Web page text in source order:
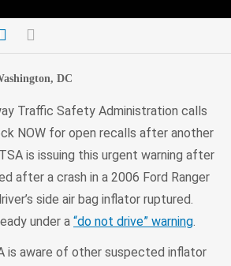
LinkedIn
DC
Traffic Safety Administration calls
NOW for open recalls after another
is issuing this urgent warning after
after a crash in a 2006 Ford Ranger
side air bag inflator ruptured.
under a “do not drive” warning.
is aware of other suspected inflator